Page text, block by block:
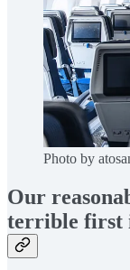
Photo by
Our
terrible first